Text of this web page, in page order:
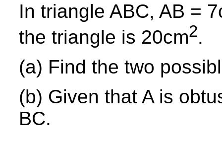
In triangle ABC, AB =
the triangle is 20cm2.
(a) Find the two
(b) Given that A is
BC.